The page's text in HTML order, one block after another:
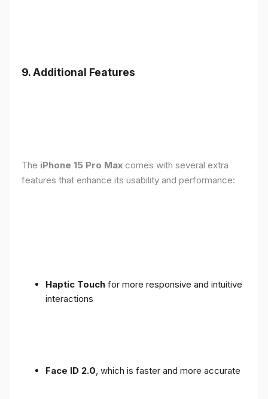
9. Additional Features
The iPhone 15 Pro Max comes with several extra
features that enhance its usability and performance:
Haptic Touch for more responsive and intuitive
interactions
Face ID 2.0, which is faster and more accurate